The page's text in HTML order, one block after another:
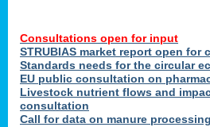
Consultations open for input
STRUBIAS market report open for
Standards needs for the circular
EU public consultation on
Livestock nutrient flows and
consultation
Call for data on manure processing